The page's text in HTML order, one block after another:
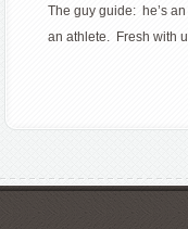
The guy guide: he’s
an athlete. Fresh with